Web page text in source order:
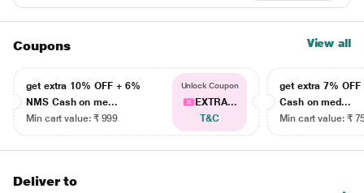
Coupons View all
get extra 10% OFF + 6%
NMS Cash on me...
Min cart value: ₹ 999
Unlock Coupon
EXTRA...
T&C
get extra 7% OFF
Cash on med...
Min cart value: ₹
Deliver to